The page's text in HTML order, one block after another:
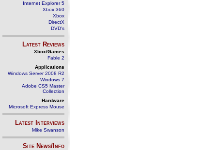
Internet Explorer 5
Xbox 360
Xbox
DirectX
DVD's
Latest Reviews
Xbox/Games
Fable 2
Applications
Windows Server 2008 R2
Windows 7
Adobe CS5 Master
Collection
Hardware
Microsoft Express Mouse
Latest Interviews
Mike Swanson
Site News/Info